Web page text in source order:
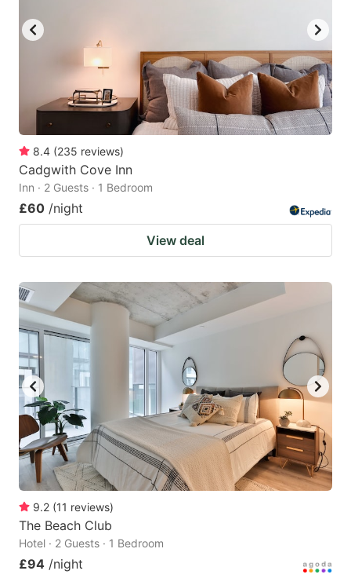
8.4 (235 reviews)
Cadgwith Cove Inn
Inn · 2 Guests · 1 Bedroom
£60 /night
View deal
9.2 (11 reviews)
The Beach Club
Hotel · 2 Guests · 1 Bedroom
£94 /night